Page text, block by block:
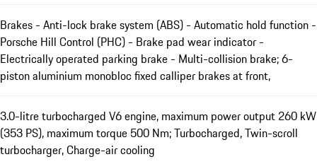
Brakes - Anti-lock brake system (ABS) - Automatic hold function -
Porsche Hill Control (PHC) - Brake pad wear indicator -
Electrically operated parking brake - Multi-collision brake; 6-
piston aluminium monobloc fixed calliper brakes at front,
3.0-litre turbocharged V6 engine, maximum power output 260 kW
(353 PS), maximum torque 500 Nm; Turbocharged, Twin-scroll
turbocharger, Charge-air cooling